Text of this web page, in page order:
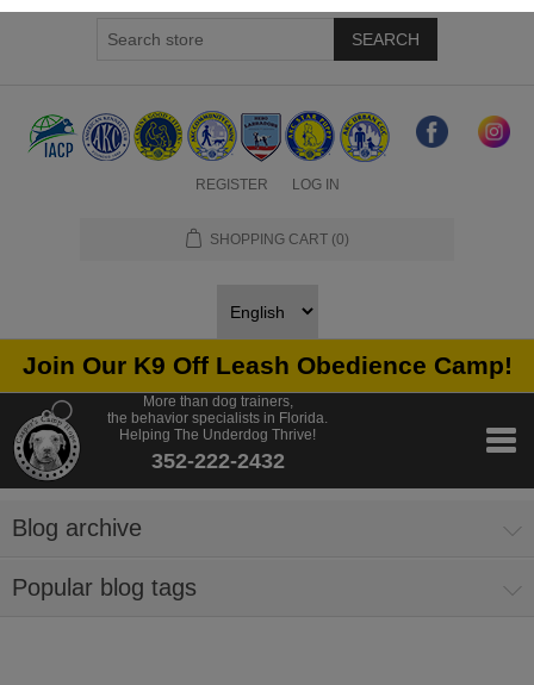
SEARCH
REGISTER LOG IN
SHOPPING CART (0)
Join Our K9 Off Leash Obedience Camp!
More than dog trainers,
the behavior specialists in Florida.
Helping The Underdog Thrive!
352-222-2432
Blog archive
Popular blog tags